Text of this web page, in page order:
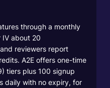
through a monthly
IV about 20
reviewers report
A2E offers one-time
tiers plus 100 signup
daily with no expiry, for